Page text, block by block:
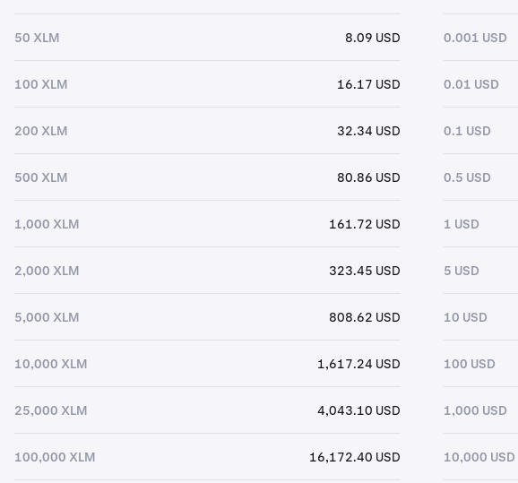
50 XLM 8.09 USD
100 XLM 16.17 USD
200 XLM 32.34 USD
500 XLM 80.86 USD
1,000 XLM 161.72 USD
2,000 XLM 323.45 USD
5,000 XLM 808.62 USD
10,000 XLM 1,617.24 USD
25,000 XLM 4,043.10 USD
100,000 XLM 16,172.40 USD
0.001 USD
0.01 USD
0.1 USD
0.5 USD
1 USD
5 USD
10 USD
100 USD
1,000 USD
10,000 USD